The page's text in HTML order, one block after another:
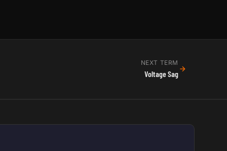
NEXT TERM
Voltage Sag